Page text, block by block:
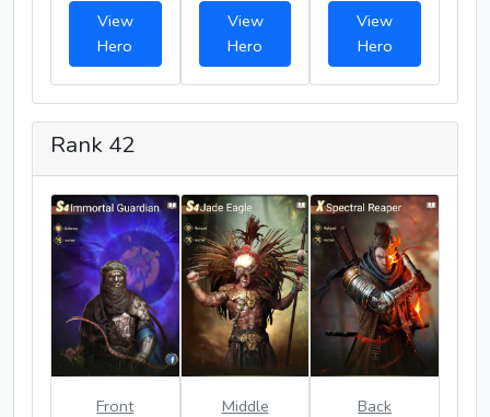
View
Hero
View
Hero
View
Hero
Rank 42
Front
Middle
Back